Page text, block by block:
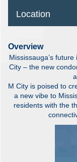
Location
Overview
Mississauga’s
City – the new
M City is poised to
a new vibe to
residents with the